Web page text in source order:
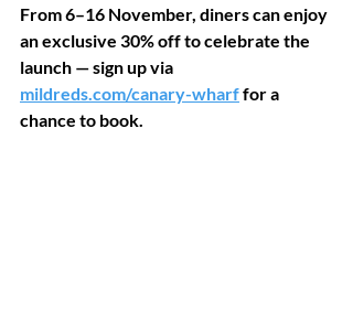
From 6–16 November, diners can enjoy
an exclusive 30% off to celebrate the
launch — sign up via
mildreds.com/canary-wharf for a
chance to book.